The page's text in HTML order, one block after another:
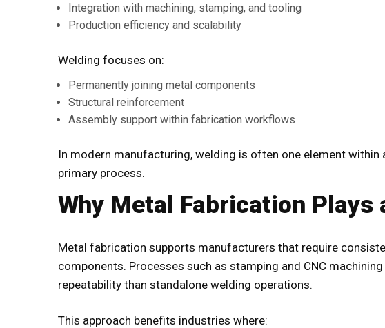
Integration with machining, stamping, and tooling
Production efficiency and scalability
Welding focuses on:
Permanently joining metal components
Structural reinforcement
Assembly support within fabrication workflows
In modern manufacturing, welding is often one element
primary process.
Why Metal Fabrication Plays
Metal fabrication supports manufacturers that require
components. Processes such as stamping and CNC
repeatability than standalone welding operations.
This approach benefits industries where: